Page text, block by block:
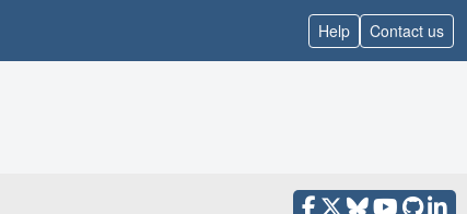
Help Contact us